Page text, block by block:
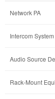
Network PA
Intercom System
Audio Source
Rack-Mount